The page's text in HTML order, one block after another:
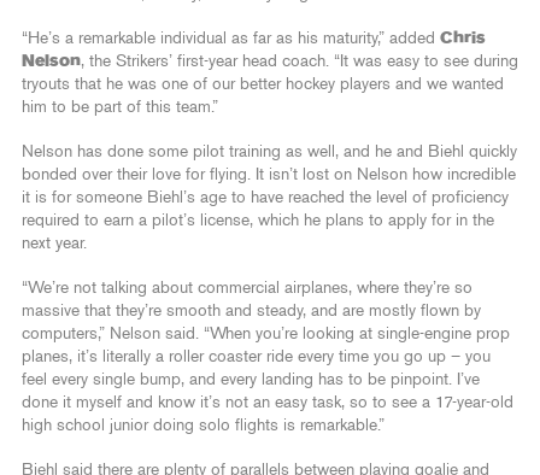
“He’s a remarkable individual as far as his maturity,” added Chris
Nelson, the Strikers’ first-year head coach. “It was easy to see during
tryouts that he was one of our better hockey players and we wanted
him to be part of this team.”
Nelson has done some pilot training as well, and he and Biehl quickly
bonded over their love for flying. It isn’t lost on Nelson how incredible
it is for someone Biehl’s age to have reached the level of proficiency
required to earn a pilot’s license, which he plans to apply for in the
next year.
“We’re not talking about commercial airplanes, where they’re so
massive that they’re smooth and steady, and are mostly flown by
computers,” Nelson said. “When you’re looking at single-engine prop
planes, it’s literally a roller coaster ride every time you go up – you
feel every single bump, and every landing has to be pinpoint. I’ve
done it myself and know it’s not an easy task, so to see a 17-year-old
high school junior doing solo flights is remarkable.”
Biehl said there are plenty of parallels between playing goalie and